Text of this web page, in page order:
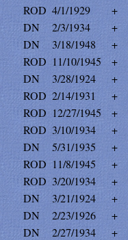
ROD 4/1/1929
+
DN 2/3/1934
+
DN 3/18/1948
+
ROD 11/10/1945
+
DN 3/28/1924
+
ROD 2/14/1931
+
ROD 12/27/1945
+
ROD 3/10/1934
+
DN 5/31/1935
+
ROD 11/8/1945
+
ROD 3/20/1934
+
DN 3/21/1924
+
DN 2/23/1926
+
DN 2/27/1934
+